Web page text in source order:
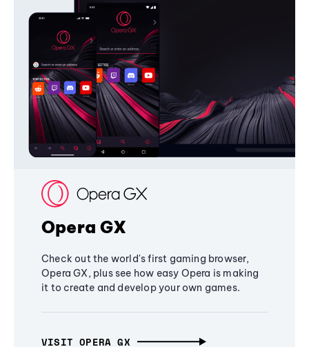
Opera GX
Check out the world's first gaming browser,
Opera GX, plus see how easy Opera is making
it to create and develop your own games.
VISIT OPERA GX